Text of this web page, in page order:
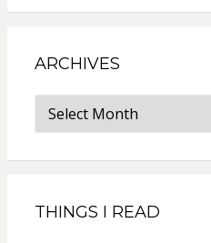
ARCHIVES
Archives
THINGS I READ